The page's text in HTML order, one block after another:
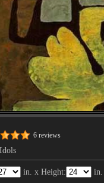
6 reviews
in. x Height: in.